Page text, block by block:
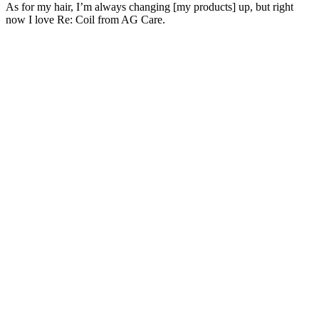
As for my hair, I’m always changing [my products] up, but right
now I love Re: Coil from AG Care.